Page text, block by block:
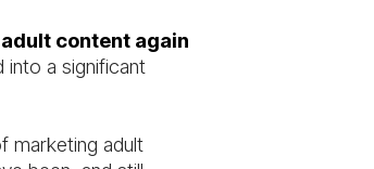
content again
into a significant
marketing adult